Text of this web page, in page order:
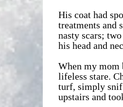
His coat had
treatments and
nasty scars;
his head and
When my mom
lifeless stare.
turf, simply
upstairs and